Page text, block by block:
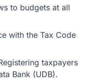
to budgets at all
with the Tax Code
taxpayers
Bank (UDB).